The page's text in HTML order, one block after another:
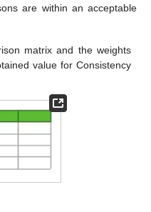
are within an acceptable
matrix and the weights
value for Consistency